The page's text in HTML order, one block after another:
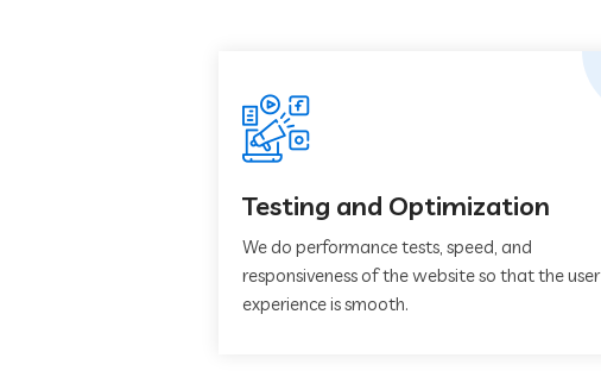
Testing and Optimization
We do performance tests, speed, and
responsiveness of the website so that the user
experience is smooth.